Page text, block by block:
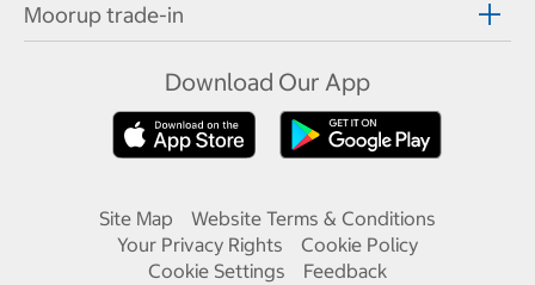
Moorup trade-in
Download Our App
Site Map
Website Terms & Conditions
Your Privacy Rights
Cookie Policy
Cookie Settings
Feedback